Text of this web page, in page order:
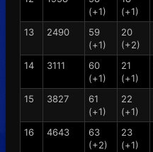
(+1)
(+1)
13
2490
59
(+1)
20
(+2)
14
3111
60
(+1)
21
(+1)
15
3827
61
(+1)
22
(+1)
16
4643
63
(+2)
23
(+1)